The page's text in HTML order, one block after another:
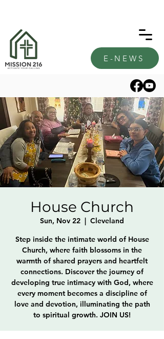
E-NEWS
House Church
Sun, Nov 22
  |
Cleveland
Step inside the intimate world of House
Church, where faith blossoms in the
warmth of shared prayers and heartfelt
connections. Discover the journey of
developing true intimacy with God, where
every moment becomes a discipline of
love and devotion, illuminating the path
to spiritual growth. JOIN US!